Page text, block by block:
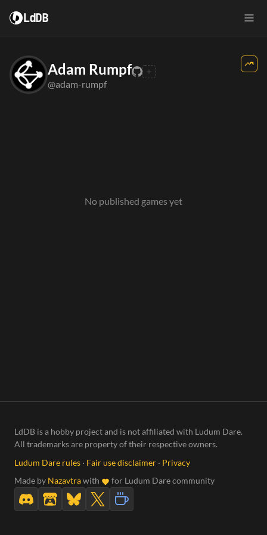
LdDB
Adam Rumpf
@adam-rumpf
No published games yet
LdDB is a hobby project and is not affiliated with Ludum Dare.
All trademarks are property of their respective owners.
Ludum Dare rules · Fair use disclaimer · Privacy
Made by Nazavtrawith for Ludum Dare community